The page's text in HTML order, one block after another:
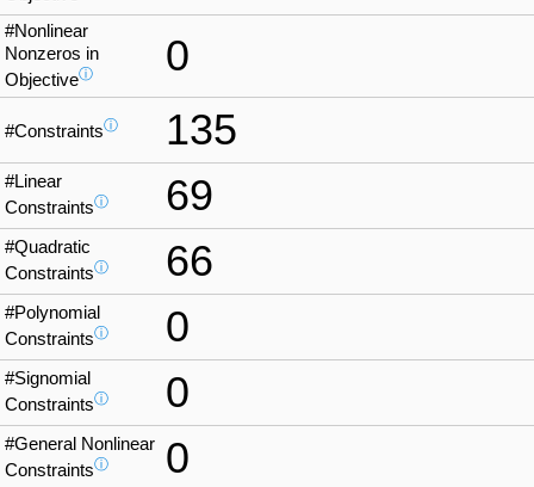
#Nonlinear
Nonzeros in
Objectiveⓘ 0
#Constraintsⓘ 135
#Linear
Constraintsⓘ 69
#Quadratic
Constraintsⓘ 66
#Polynomial
Constraintsⓘ 0
#Signomial
Constraintsⓘ 0
#General Nonlinear
Constraintsⓘ 0